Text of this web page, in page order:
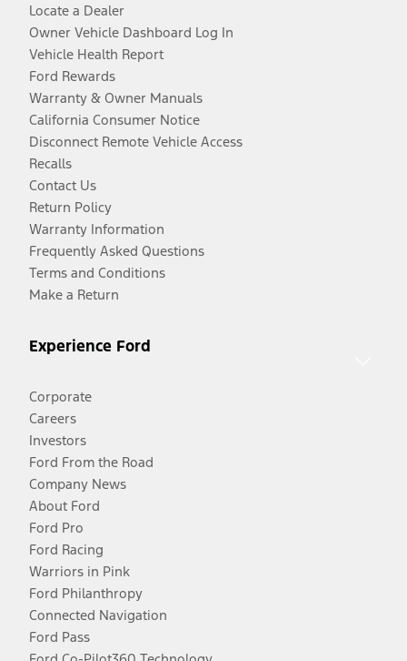
Locate a Dealer
Owner Vehicle Dashboard Log In
Vehicle Health Report
Ford Rewards
Warranty & Owner Manuals
California Consumer Notice
Disconnect Remote Vehicle Access
Recalls
Contact Us
Return Policy
Warranty Information
Frequently Asked Questions
Terms and Conditions
Make a Return
Experience Ford
Corporate
Careers
Investors
Ford From the Road
Company News
About Ford
Ford Pro
Ford Racing
Warriors in Pink
Ford Philanthropy
Connected Navigation
Ford Pass